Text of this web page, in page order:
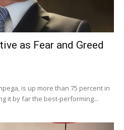
as Fear and Greed
is up more than 75 percent in
it by far the best-performing...